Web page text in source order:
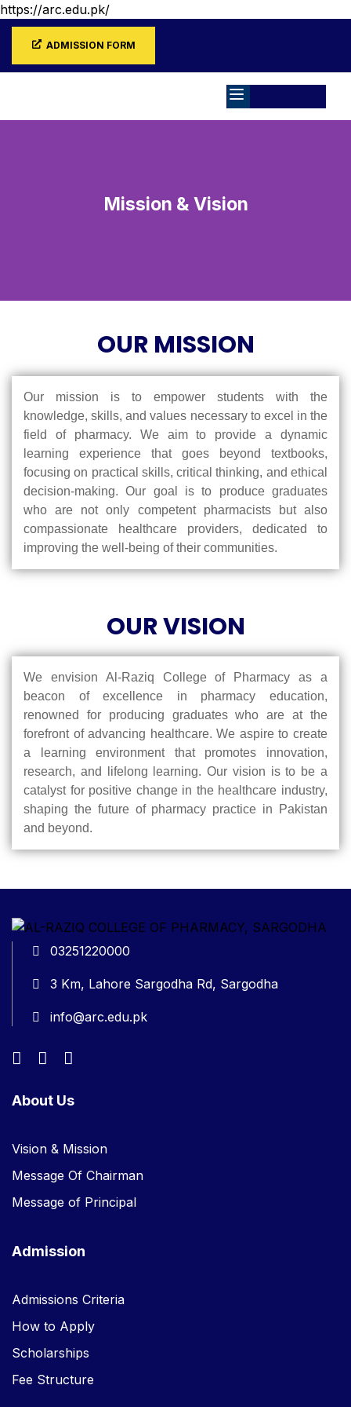
https://arc.edu.pk/
ADMISSION FORM
Mission & Vision
OUR MISSION
Our mission is to empower students with the
knowledge, skills, and values necessary to excel in the
field of pharmacy. We aim to provide a dynamic
learning experience that goes beyond textbooks,
focusing on practical skills, critical thinking, and ethical
decision-making. Our goal is to produce graduates
who are not only competent pharmacists but also
compassionate healthcare providers, dedicated to
improving the well-being of their communities.
OUR VISION
We envision Al-Raziq College of Pharmacy as a
beacon of excellence in pharmacy education,
renowned for producing graduates who are at the
forefront of advancing healthcare. We aspire to create
a learning environment that promotes innovation,
research, and lifelong learning. Our vision is to be a
catalyst for positive change in the healthcare industry,
shaping the future of pharmacy practice in Pakistan
and beyond.
03251220000
3 Km, Lahore Sargodha Rd, Sargodha
info@arc.edu.pk
About Us
Vision & Mission
Message Of Chairman
Message of Principal
Admission
Admissions Criteria
How to Apply
Scholarships
Fee Structure